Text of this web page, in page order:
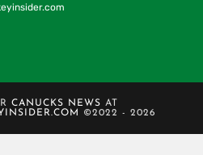
CANUCKS NEWS AT
©2022 - 2026